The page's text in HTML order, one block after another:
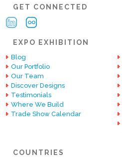
GET CONNECTED
EXPO EXHIBITION
Blog
Our Portfolio
Our Team
Discover Designs
Testimonials
Where We Build
Trade Show Calendar
COUNTRIES